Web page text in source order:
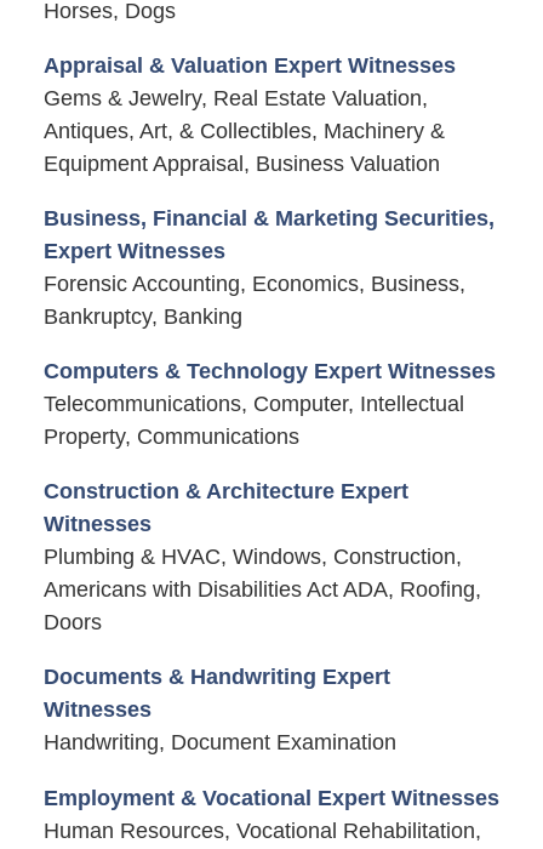
Horses, Dogs
Appraisal & Valuation Expert Witnesses
Gems & Jewelry, Real Estate Valuation,
Antiques, Art, & Collectibles, Machinery &
Equipment Appraisal, Business Valuation
Business, Financial & Marketing Securities,
Expert Witnesses
Forensic Accounting, Economics, Business,
Bankruptcy, Banking
Computers & Technology Expert Witnesses
Telecommunications, Computer, Intellectual
Property, Communications
Construction & Architecture Expert
Witnesses
Plumbing & HVAC, Windows, Construction,
Americans with Disabilities Act ADA, Roofing,
Doors
Documents & Handwriting Expert
Witnesses
Handwriting, Document Examination
Employment & Vocational Expert Witnesses
Human Resources, Vocational Rehabilitation,